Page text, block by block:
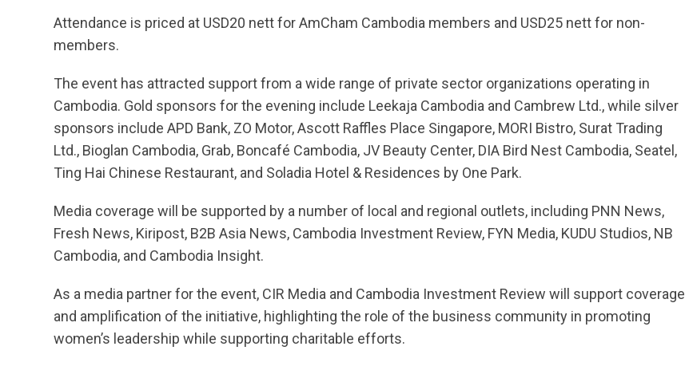
Attendance is priced at USD20 nett for AmCham Cambodia members and USD25 nett for non-
members.
The event has attracted support from a wide range of private sector organizations operating in
Cambodia. Gold sponsors for the evening include Leekaja Cambodia and Cambrew Ltd., while silver
sponsors include APD Bank, ZO Motor, Ascott Raffles Place Singapore, MORI Bistro, Surat Trading
Ltd., Bioglan Cambodia, Grab, Boncafé Cambodia, JV Beauty Center, DIA Bird Nest Cambodia, Seatel,
Ting Hai Chinese Restaurant, and Soladia Hotel & Residences by One Park.
Media coverage will be supported by a number of local and regional outlets, including PNN News,
Fresh News, Kiripost, B2B Asia News, Cambodia Investment Review, FYN Media, KUDU Studios, NB
Cambodia, and Cambodia Insight.
As a media partner for the event, CIR Media and Cambodia Investment Review will support coverage
and amplification of the initiative, highlighting the role of the business community in promoting
women’s leadership while supporting charitable efforts.